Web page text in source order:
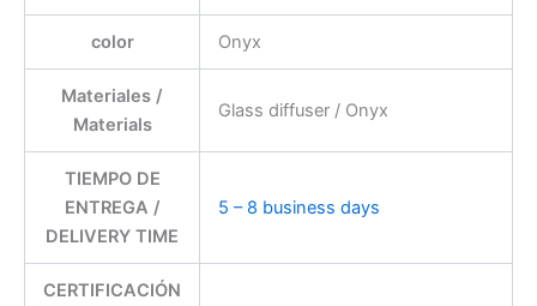
color Onyx
Materiales /
Materials
Glass diffuser / Onyx
TIEMPO DE
ENTREGA /
DELIVERY TIME
5 – 8 business days
CERTIFICACIÓN